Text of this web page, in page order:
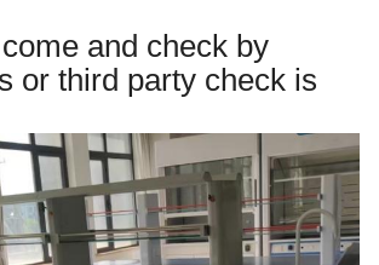
and check by
or third party check is